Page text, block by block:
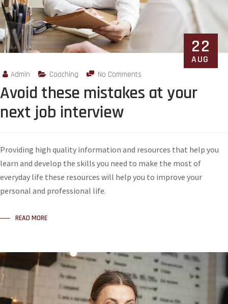
22
AUG
Admin Coaching No Comments
Avoid these mistakes at your
next job interview
Providing high quality information and resources that help you
learn and develop the skills you need to make the most of
everyday life these resources will help you to improve your
personal and professional life.
READ MORE